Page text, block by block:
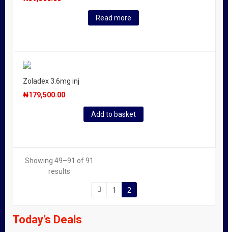
Read more
Zoladex 3.6mg inj
₦179,500.00
Add to basket
Showing 49–91 of 91
results
1 2
Today’s Deals